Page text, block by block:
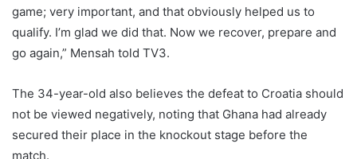
game; very important, and that obviously helped us to
qualify. I’m glad we did that. Now we recover, prepare and
go again,” Mensah told TV3.
The 34-year-old also believes the defeat to Croatia should
not be viewed negatively, noting that Ghana had already
secured their place in the knockout stage before the
match.